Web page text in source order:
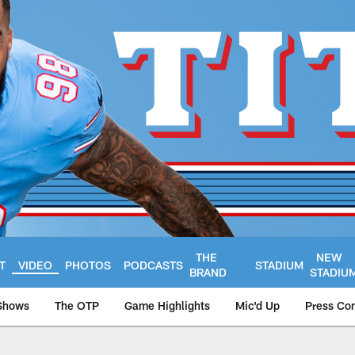
VIDEO PHOTOS PODCASTS
THE
BRAND
STADIUM
NEW
The OTP Game Highlights Mic'd Up Press